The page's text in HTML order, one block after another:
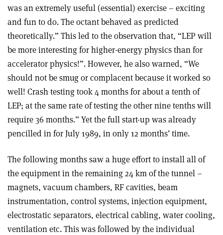
was an extremely useful (essential) exercise – exciting
and fun to do. The octant behaved as predicted
theoretically.” This led to the observation that, “LEP will
be more interesting for higher-energy physics than for
accelerator physics!”. However, he also warned, “We
should not be smug or complacent because it worked so
well! Crash testing took 4 months for about a tenth of
LEP; at the same rate of testing the other nine tenths will
require 36 months.” Yet the full start-up was already
pencilled in for July 1989, in only 12 months’ time.
The following months saw a huge effort to install all of
the equipment in the remaining 24 km of the tunnel –
magnets, vacuum chambers, RF cavities, beam
instrumentation, control systems, injection equipment,
electrostatic separators, electrical cabling, water cooling,
ventilation etc. This was followed by the individual